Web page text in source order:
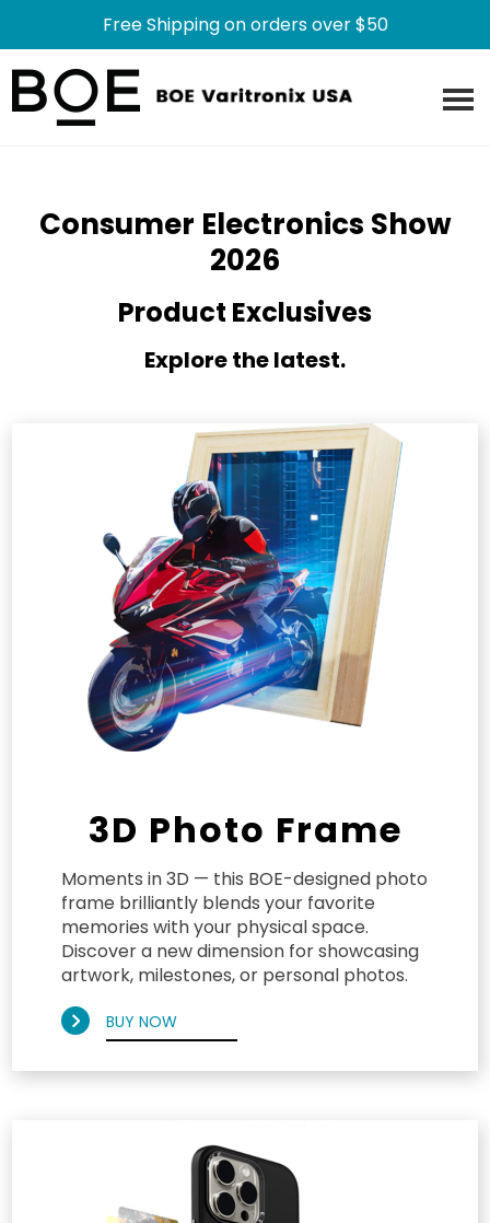
Free Shipping on orders over $50
Skip
main
Skip
footer
Consumer Electronics Show
2026
Product Exclusives
Explore the latest.
3D Photo Frame
Moments in 3D — this BOE-designed photo
frame brilliantly blends your favorite
memories with your physical space.
Discover a new dimension for showcasing
artwork, milestones, or personal photos.
BUY NOW